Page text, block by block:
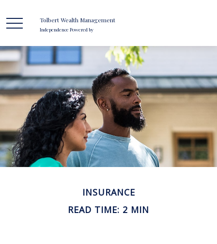
Tolbert Wealth Management
Independence Powered by
INSURANCE
READ TIME: 2 MIN